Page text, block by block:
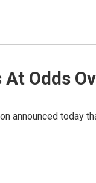
At Odds
announced